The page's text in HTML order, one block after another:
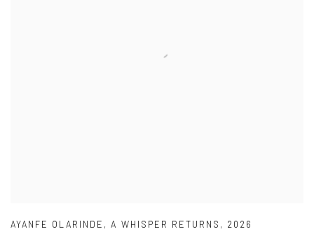
AYANFE OLARINDE ,A WHISPER RETURNS , 2026